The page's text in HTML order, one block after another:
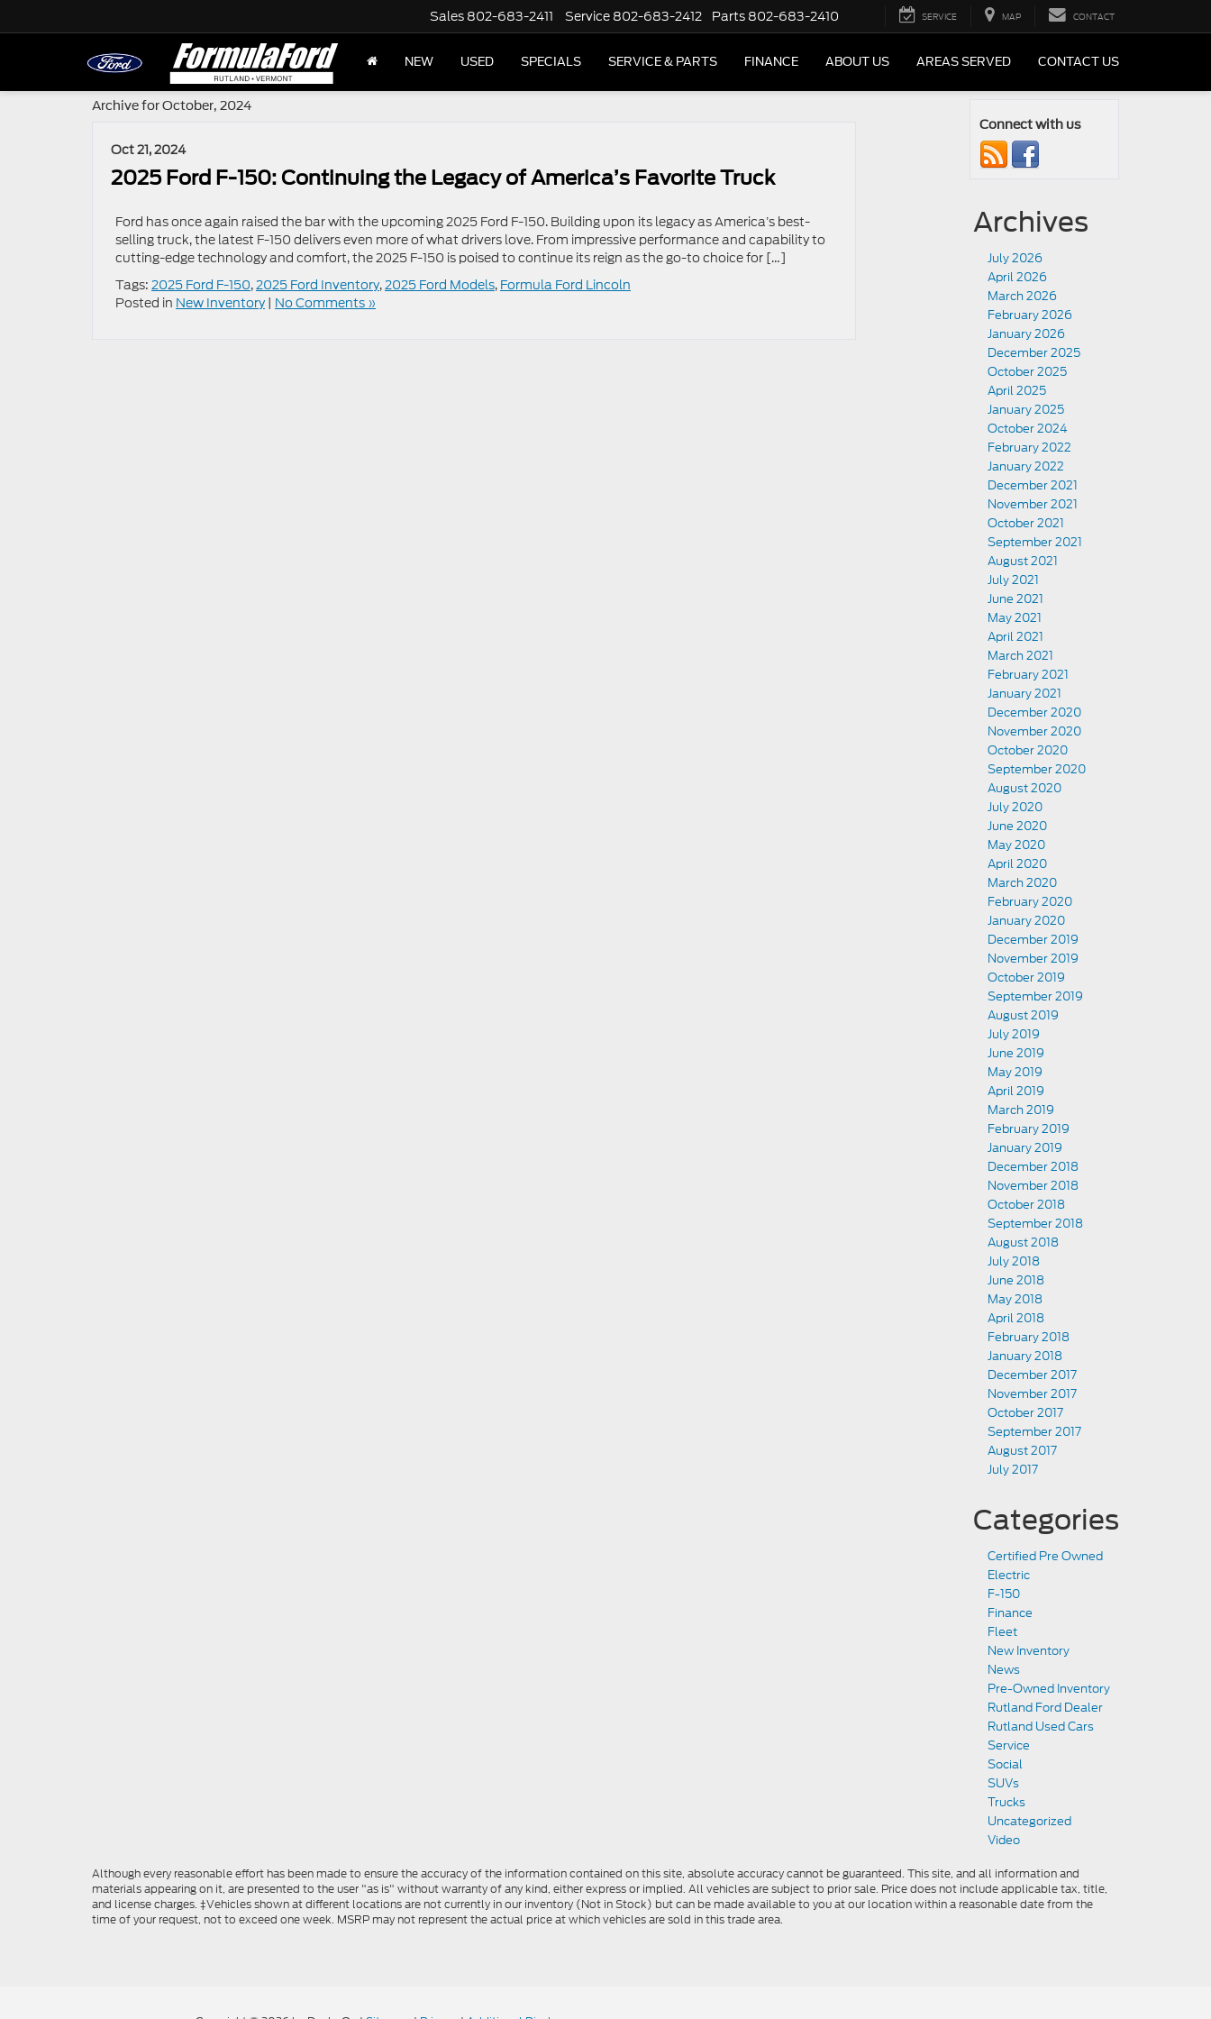
Sales 802-683-2411 Service 802-683-2412 Parts 802-683-2410 SERVICE MAP CONTACT
NEW USED SPECIALS SERVICE & PARTS FINANCE ABOUT US AREAS SERVED CONTACT US
Archive for October, 2024
Oct 21, 2024
2025 Ford F-150: Continuing the Legacy of America’s Favorite Truck
Ford has once again raised the bar with the upcoming 2025 Ford F-150. Building upon its legacy as America’s best-
selling truck, the latest F-150 delivers even more of what drivers love. From impressive performance and capability to
cutting-edge technology and comfort, the 2025 F-150 is poised to continue its reign as the go-to choice for […]
Tags: 2025 Ford F-150,2025 Ford Inventory,2025 Ford Models, Formula Ford Lincoln
Posted in New Inventory | No Comments »
Connect with us
Archives
July 2026
April 2026
March 2026
February 2026
January 2026
December 2025
October 2025
April 2025
January 2025
October 2024
February 2022
January 2022
December 2021
November 2021
October 2021
September 2021
August 2021
July 2021
June 2021
May 2021
April 2021
March 2021
February 2021
January 2021
December 2020
November 2020
October 2020
September 2020
August 2020
July 2020
June 2020
May 2020
April 2020
March 2020
February 2020
January 2020
December 2019
November 2019
October 2019
September 2019
August 2019
July 2019
June 2019
May 2019
April 2019
March 2019
February 2019
January 2019
December 2018
November 2018
October 2018
September 2018
August 2018
July 2018
June 2018
May 2018
April 2018
February 2018
January 2018
December 2017
November 2017
October 2017
September 2017
August 2017
July 2017
Categories
Certified Pre Owned
Electric
F-150
Finance
Fleet
New Inventory
News
Pre-Owned Inventory
Rutland Ford Dealer
Rutland Used Cars
Service
Social
SUVs
Trucks
Uncategorized
Video
Although every reasonable effort has been made to ensure the accuracy of the information contained on this site, absolute accuracy cannot be guaranteed. This site, and all information and
materials appearing on it, are presented to the user "as is" without warranty of any kind, either express or implied. All vehicles are subject to prior sale. Price does not include applicable tax, title,
and license charges. ‡Vehicles shown at different locations are not currently in our inventory (Not in Stock) but can be made available to you at our location within a reasonable date from the
time of your request, not to exceed one week. MSRP may not represent the actual price at which vehicles are sold in this trade area.